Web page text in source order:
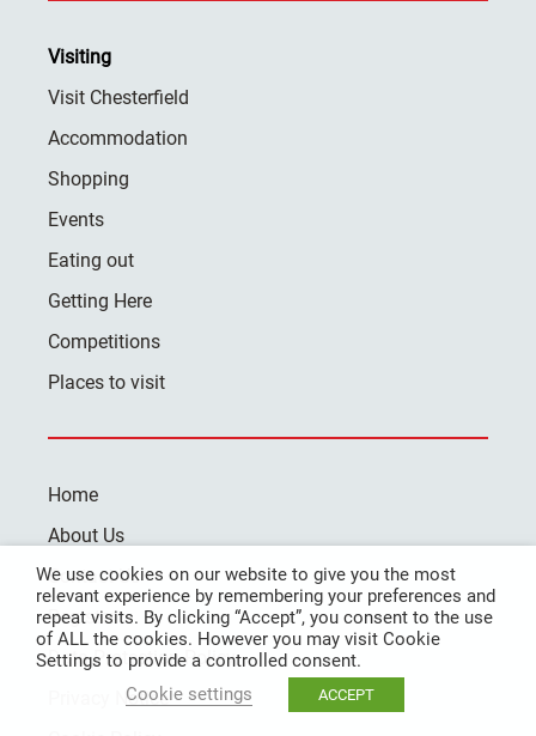
Visiting
Visit Chesterfield
Accommodation
Shopping
Events
Eating out
Getting Here
Competitions
Places to visit
Home
About Us
Contact Us
Register
Data Protection Policy
Privacy Notice
We use cookies on our website to give you the most
relevant experience by remembering your preferences and
repeat visits. By clicking “Accept”, you consent to the use
of ALL the cookies. However you may visit Cookie
Settings to provide a controlled consent.
Cookie settings
ACCEPT